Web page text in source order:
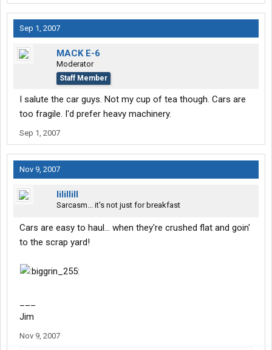
Sep 1, 2007
MACK E-6
Moderator
Staff Member
I salute the car guys. Not my cup of tea though. Cars are
too fragile. I'd prefer heavy machinery.
Sep 1, 2007
Nov 9, 2007
lilillill
Sarcasm... it's not just for breakfast
Cars are easy to haul... when they're crushed flat and goin'
to the scrap yard!
Jim
Nov 9, 2007